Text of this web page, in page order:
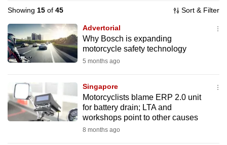
Showing 15 of 45 Sort & Filter
Advertorial
Why Bosch is expanding
motorcycle safety technology
5 months ago
Singapore
Motorcyclists blame ERP 2.0 unit
for battery drain; LTA and
workshops point to other causes
8 months ago
supported
We
know
it's
hassle
to
switch